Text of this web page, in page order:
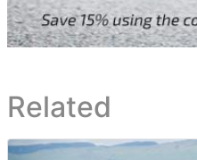
Related